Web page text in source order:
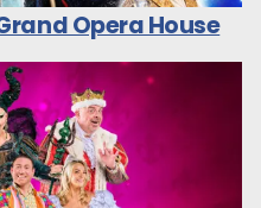
Opera House